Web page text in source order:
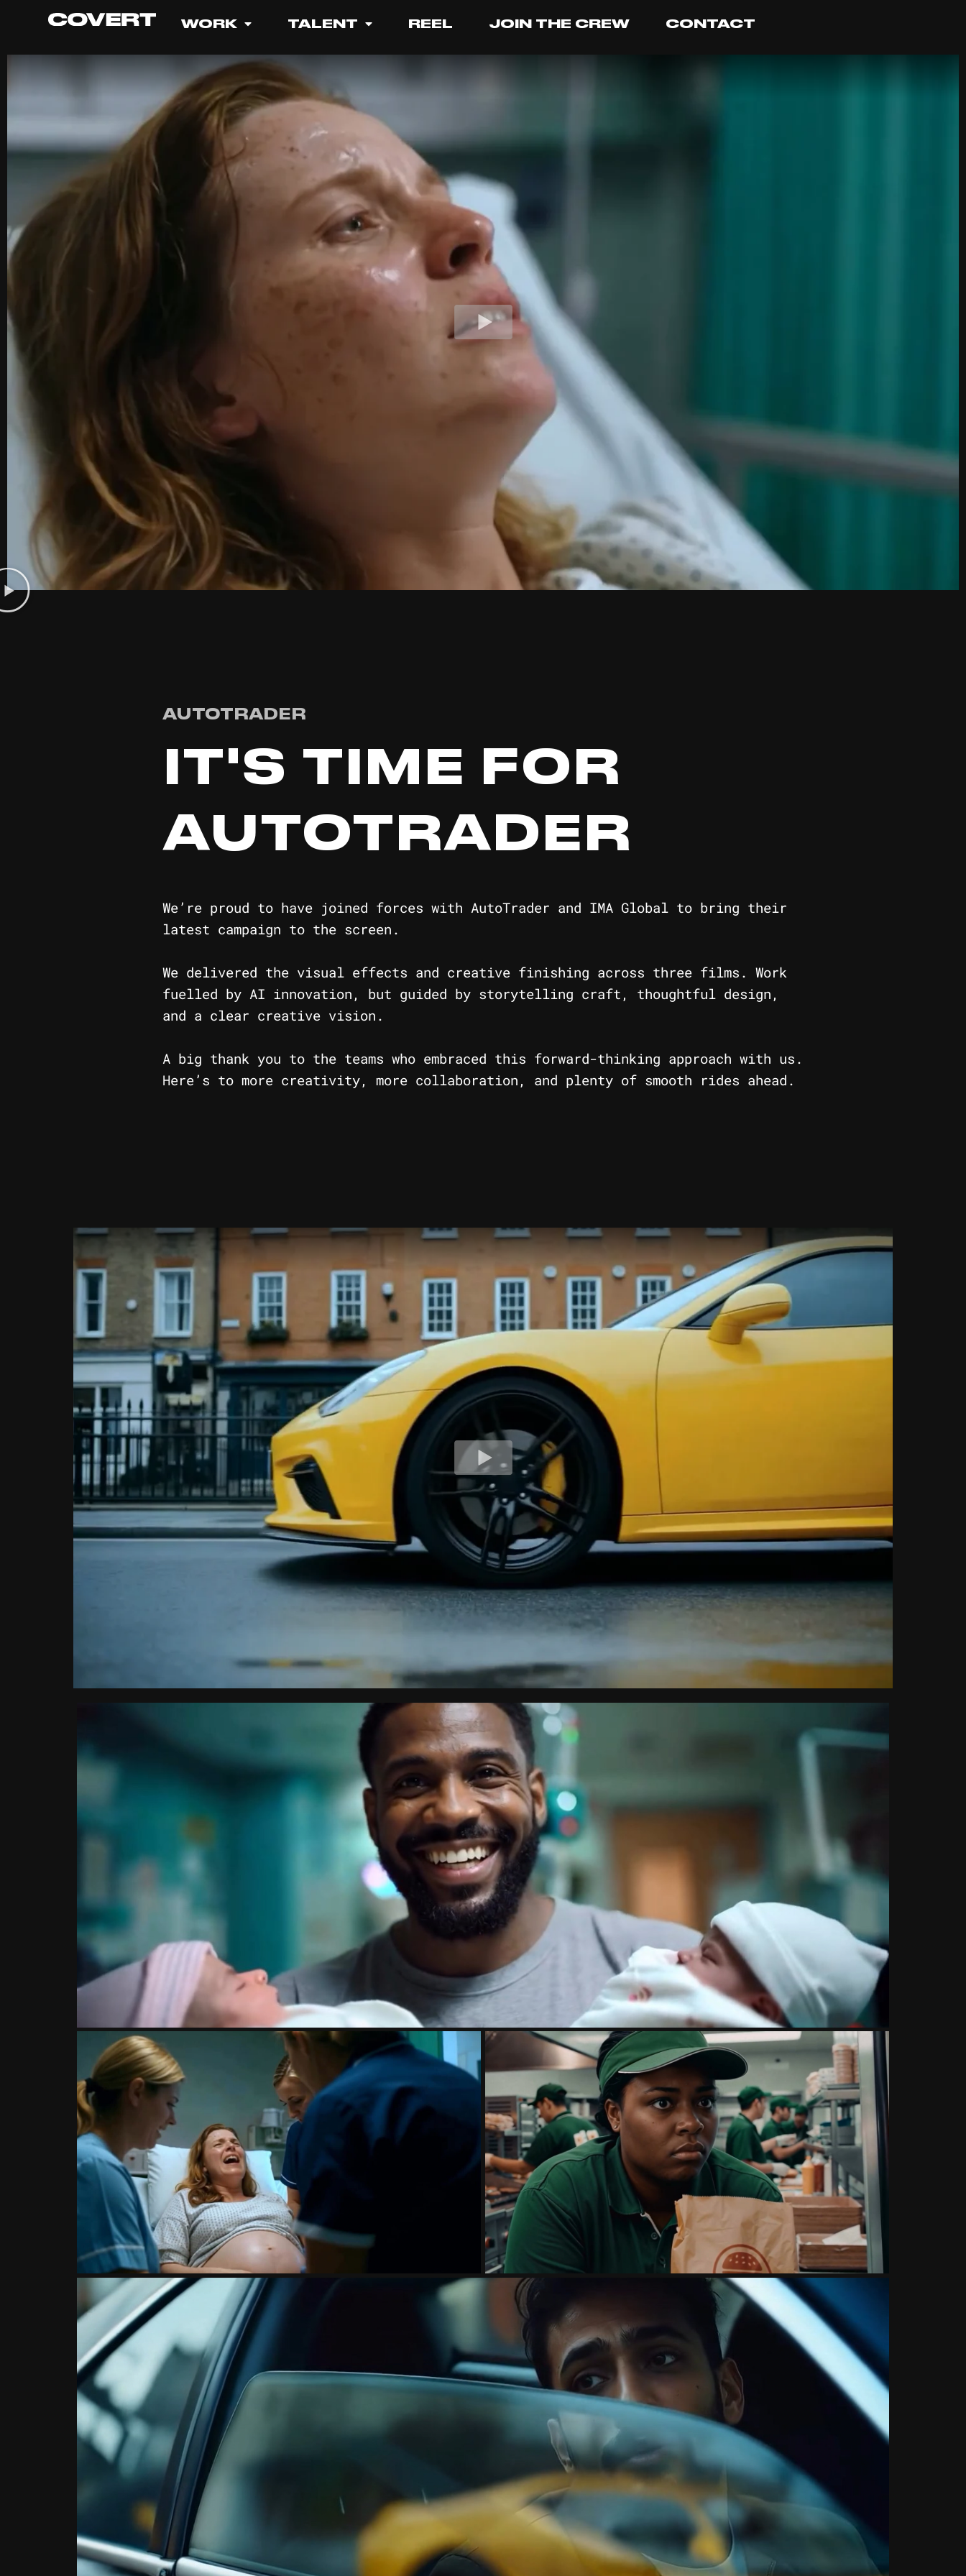
WORK TALENT REEL JOIN THE CREW CONTACT
AUTOTRADER
IT'S TIME FOR
AUTOTRADER
We’re proud to have joined forces with AutoTrader and IMA Global to bring their
latest campaign to the screen.
We delivered the visual effects and creative finishing across three films. Work
fuelled by AI innovation, but guided by storytelling craft, thoughtful design,
and a clear creative vision.
A big thank you to the teams who embraced this forward-thinking approach with us.
Here’s to more creativity, more collaboration, and plenty of smooth rides ahead.